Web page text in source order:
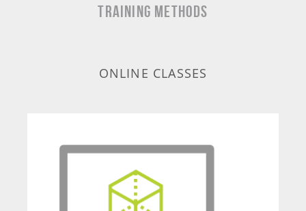
TRAINING METHODS
ONLINE CLASSES